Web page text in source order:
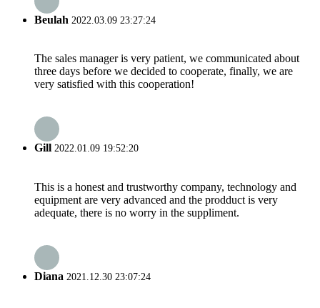
Beulah 2022.03.09 23:27:24
The sales manager is very patient, we communicated about
three days before we decided to cooperate, finally, we are
very satisfied with this cooperation!
Gill 2022.01.09 19:52:20
This is a honest and trustworthy company, technology and
equipment are very advanced and the prodduct is very
adequate, there is no worry in the suppliment.
Diana 2021.12.30 23:07:24